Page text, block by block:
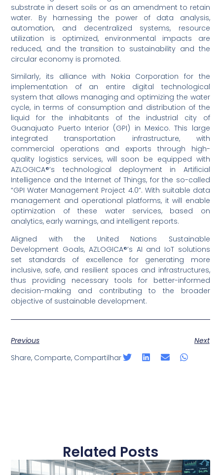
substrate in desert soils or as an amendment to retain
water. By harnessing the power of data analysis,
automation, and decentralized systems, resource
utilization is optimized, environmental impacts are
reduced, and the transition to sustainability and the
circular economy is promoted.
Similarly, its alliance with Nokia Corporation for the
implementation of an entire digital technological
system that allows managing and optimizing the water
cycle, in terms of consumption and distribution of the
liquid for the inhabitants of the industrial city of
Guanajuato Puerto Interior (GPI) in Mexico. This large
integrated transportation infrastructure, with
commercial operations and exports through high-
quality logistics services, will soon be equipped with
AZLOGICA®’s technological deployment in Artificial
Intelligence and the Internet of Things, for the so-called
“GPI Water Management Project 4.0”. With suitable data
management and operational platforms, it will enable
optimization of these water services, based on
analytics, early warnings, and intelligent reports.
Aligned with the United Nations Sustainable
Development Goals, AZLOGICA®’s AI and IoT solutions
set standards of excellence for generating more
inclusive, safe, and resilient spaces and infrastructures,
thus providing necessary tools for better-informed
decision-making and contributing to the broader
objective of sustainable development.
Previous
Next
Share, Comparte, Compartilhar
Related Posts